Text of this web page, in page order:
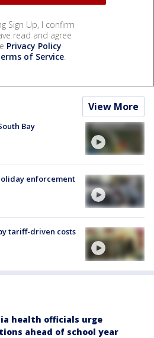
Sign Up, I confirm
read and agree
Privacy Policy
of Service.
View More
Bay
enforcement
tariff-driven costs
health officials urge
ahead of school year